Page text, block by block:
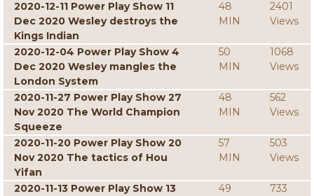
2020-12-11 Power Play Show 11
Dec 2020 Wesley destroys the
Kings Indian
48
MIN
2401
Views
2020-12-04 Power Play Show 4
Dec 2020 Wesley mangles the
London System
50
MIN
1068
Views
2020-11-27 Power Play Show 27
Nov 2020 The World Champion
Squeeze
48
MIN
562
Views
2020-11-20 Power Play Show 20
Nov 2020 The tactics of Hou
Yifan
57
MIN
503
Views
2020-11-13 Power Play Show 13
49
733